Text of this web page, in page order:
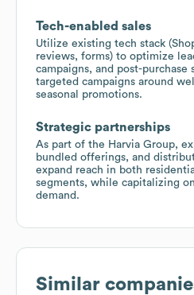
Tech-enabled sales
Utilize existing tech stack
reviews, forms) to optimize
campaigns, and post-
targeted campaigns around
seasonal promotions.
Strategic partnerships
As part of the Harvia Group,
bundled offerings, and
expand reach in both
segments, while capitalizing
demand.
Similar